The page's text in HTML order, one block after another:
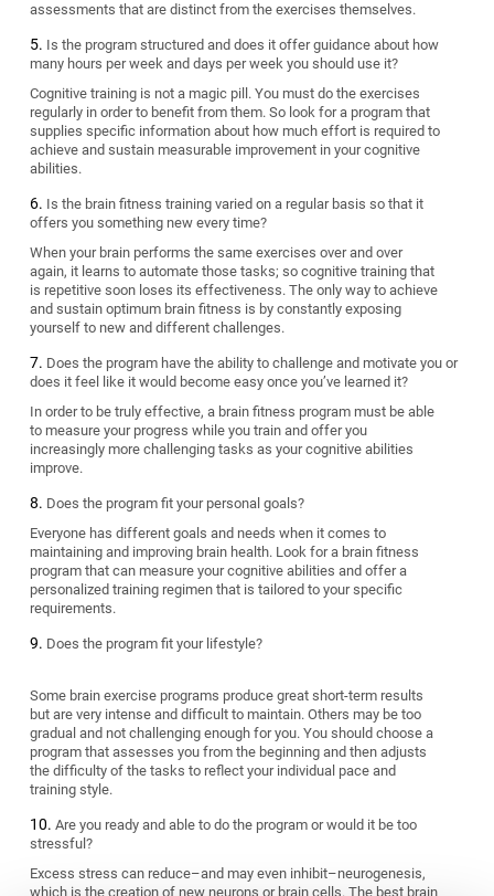
assessments that are distinct from the exercises themselves.
Is the program structured and does it offer guidance about how
many hours per week and days per week you should use it?
Cognitive training is not a magic pill. You must do the exercises
regularly in order to benefit from them. So look for a program that
supplies specific information about how much effort is required to
achieve and sustain measurable improvement in your cognitive
abilities.
Is the brain fitness training varied on a regular basis so that it
offers you something new every time?
When your brain performs the same exercises over and over
again, it learns to automate those tasks; so cognitive training that
is repetitive soon loses its effectiveness. The only way to achieve
and sustain optimum brain fitness is by constantly exposing
yourself to new and different challenges.
Does the program have the ability to challenge and motivate you or
does it feel like it would become easy once you’ve learned it?
In order to be truly effective, a brain fitness program must be able
to measure your progress while you train and offer you
increasingly more challenging tasks as your cognitive abilities
improve.
Does the program fit your personal goals?
Everyone has different goals and needs when it comes to
maintaining and improving brain health. Look for a brain fitness
program that can measure your cognitive abilities and offer a
personalized training regimen that is tailored to your specific
requirements.
Does the program fit your lifestyle?
Some brain exercise programs produce great short-term results
but are very intense and difficult to maintain. Others may be too
gradual and not challenging enough for you. You should choose a
program that assesses you from the beginning and then adjusts
the difficulty of the tasks to reflect your individual pace and
training style.
Are you ready and able to do the program or would it be too
stressful?
Excess stress can reduce–and may even inhibit–neurogenesis,
which is the creation of new neurons or brain cells. The best brain